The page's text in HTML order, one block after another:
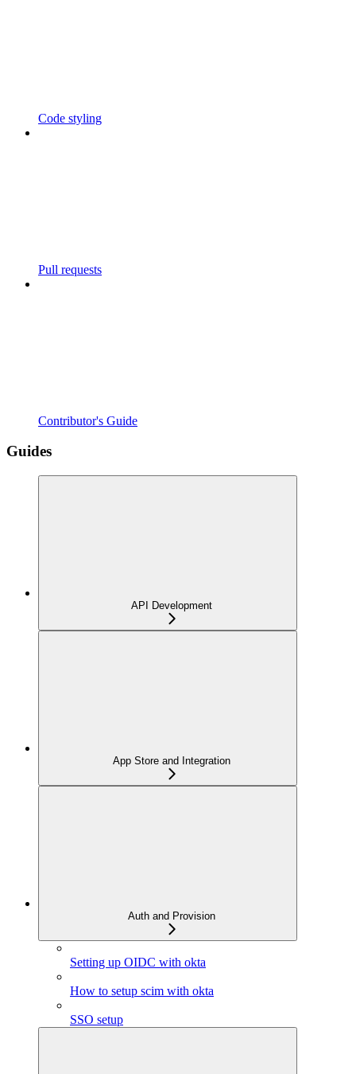
Code styling
Pull requests
Contributor's Guide
Guides
API Development
App Store and Integration
Auth and Provision
Setting up OIDC with okta
How to setup scim with okta
SSO setup